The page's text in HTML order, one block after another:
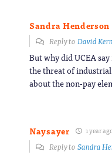
Sandra Henderson
Reply toDavid
But why did UCEA
the threat of industrial
about the non-pay
Naysayer 1 year
Reply toSandra